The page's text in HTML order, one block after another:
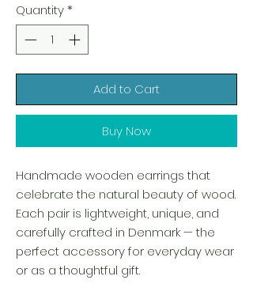
Quantity*
Add to Cart
Buy Now
Handmade wooden earrings that
celebrate the natural beauty of wood.
Each pair is lightweight, unique, and
carefully crafted in Denmark — the
perfect accessory for everyday wear
or as a thoughtful gift.